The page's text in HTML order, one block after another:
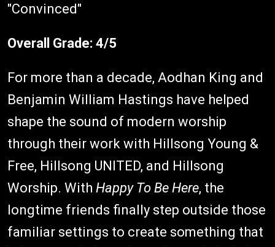
"Convinced"
Overall Grade: 4/5
For more than a decade, Aodhan King and
Benjamin William Hastings have helped
shape the sound of modern worship
through their work with Hillsong Young &
Free, Hillsong UNITED, and Hillsong
Worship. With Happy To Be Here, the
longtime friends finally step outside those
familiar settings to create something that